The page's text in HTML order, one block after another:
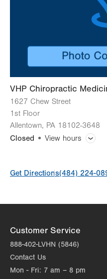
VHP Chiropractic
1627 Chew Street
1st Floor
Allentown, PA 18102-3648
Closed
View hours
Tue
Thu
Fri
Get Directions(484) 224-
Customer Service
888-402-LVHN (5846)
Contact Us
Mon - Fri: 7 am – 8 pm